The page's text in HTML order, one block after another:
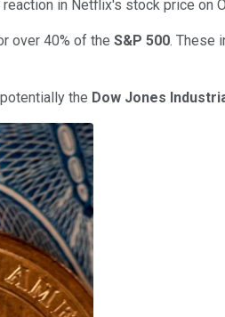
in Netflix's stock price on
over 40% of the S&P 500. These
the Dow Jones